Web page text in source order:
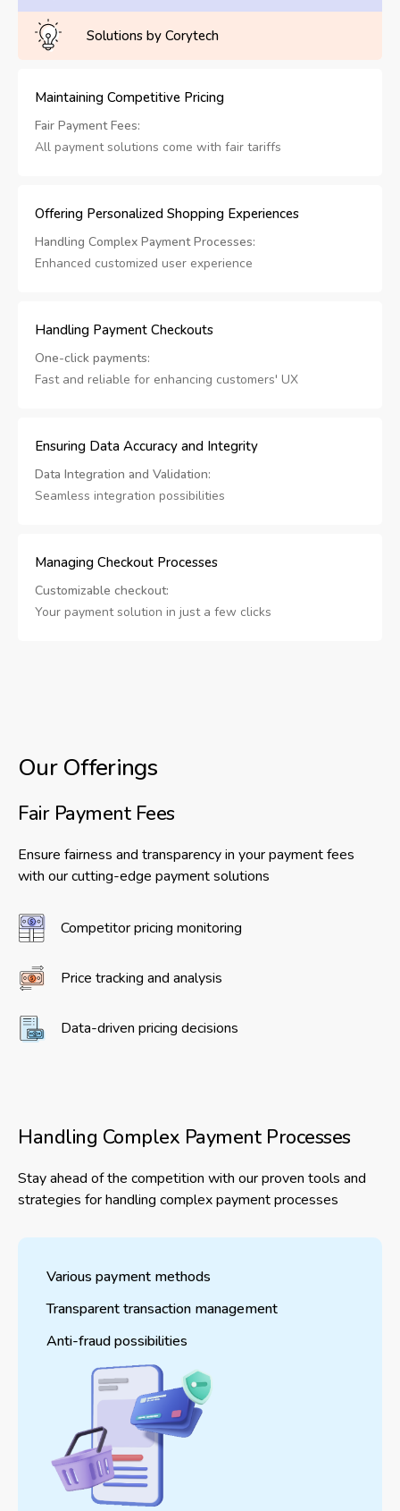
Solutions by Corytech
Maintaining Competitive Pricing
Fair Payment Fees:
All payment solutions come with fair tariffs
Offering Personalized Shopping Experiences
Handling Complex Payment Processes:
Enhanced customized user experience
Handling Payment Checkouts
One-click payments:
Fast and reliable for enhancing customers' UX
Ensuring Data Accuracy and Integrity
Data Integration and Validation:
Seamless integration possibilities
Managing Checkout Processes
Customizable checkout:
Your payment solution in just a few clicks
Our Offerings
Fair Payment Fees
Ensure fairness and transparency in your payment fees
with our cutting-edge payment solutions
Competitor pricing monitoring
Price tracking and analysis
Data-driven pricing decisions
Handling Complex Payment Processes
Stay ahead of the competition with our proven tools and
strategies for handling complex payment processes
Various payment methods
Transparent transaction management
Anti-fraud possibilities